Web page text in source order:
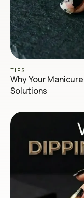
TIPS
Why Your
Solutions